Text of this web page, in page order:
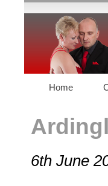
Home
6th June